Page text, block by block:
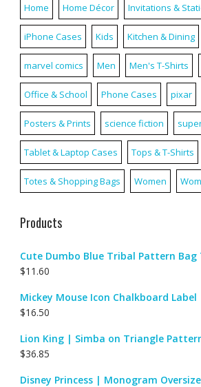
Home Home Décor Invitations &
iPhone Cases Kids Kitchen & Dining
marvel comics Men Men's T-Shirts
Office & School Phone Cases pixar
Posters & Prints science fiction
Tablet & Laptop Cases Tops & T-Shirts
Totes & Shopping Bags Women
Products
Cute Dumbo Blue Tribal Pattern Bag
$11.60
Mickey Mouse Icon Chalkboard Label
$16.50
Lion King | Simba on Triangle
$36.85
Disney Princess | Monogram